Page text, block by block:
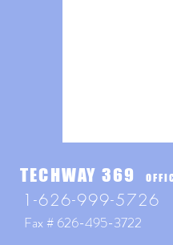
TECHWAY 369
1-626-999-5726
Fax # 626-495-3722